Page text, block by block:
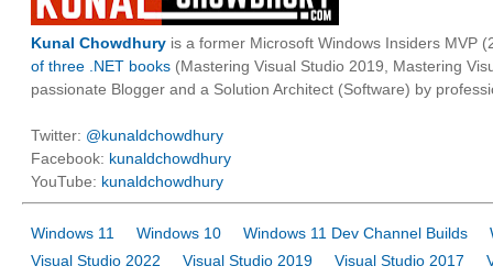
Kunal Chowdhury is a former Microsoft Windows Insiders MVP
of three .NET books (Mastering Visual Studio 2019, Mastering
passionate Blogger and a Solution Architect (Software) by
Twitter: @kunaldchowdhury
Facebook: kunaldchowdhury
YouTube: kunaldchowdhury
Windows 11 Windows 10 Windows 11 Dev Channel Builds
Visual Studio 2022
Visual Studio 2019 Visual Studio 2017